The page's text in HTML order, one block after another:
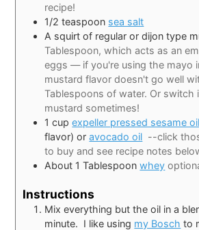
recipe!
1/2 teaspoon sea salt
A squirt of regular or dijon type
Tablespoon, which acts as an
eggs — if you're using the mayo
mustard flavor doesn't go well
Tablespoons of water. Or switch
mustard sometimes!
1 cup expeller pressed sesame oil
flavor) oravocado oil --click
to buy and see recipe notes
About 1 Tablespoonwhey
Instructions
Mix everything but the oil in a
minute. I like using my Bosch to